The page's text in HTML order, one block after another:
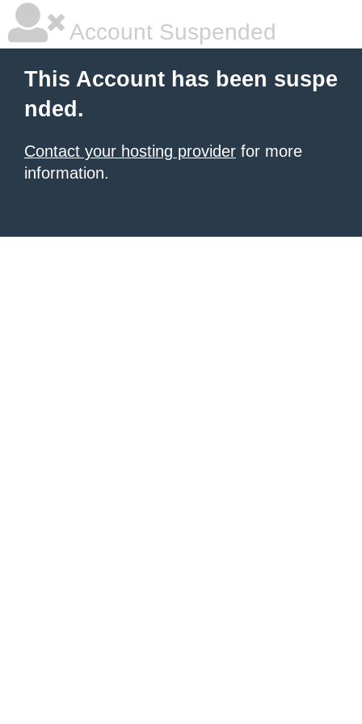
Account Suspended
This Account has been suspe
nded.
Contact your hosting provider for more
information.